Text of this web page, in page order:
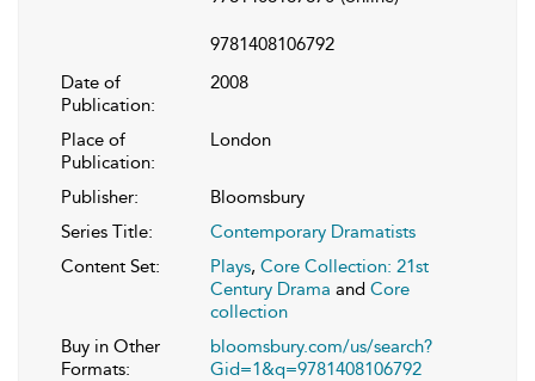
9781408106792
Date of
Publication:
2008
Place of
Publication:
London
Publisher:
Bloomsbury
Series Title:
Contemporary Dramatists
Content Set:
Plays, Core Collection: 21st
Century Drama and Core
collection
Buy in Other
Formats:
bloomsbury.com/us/search?
Gid=1&q=9781408106792